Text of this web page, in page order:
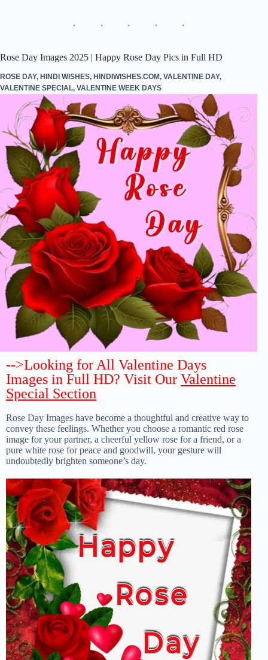
A
In
Rose Day Images 2025 | Happy Rose Day Pics in Full HD
ROSE DAY, HINDI WISHES, HINDIWISHES.COM, VALENTINE DAY,
VALENTINE SPECIAL, VALENTINE WEEK DAYS
-->Looking for All Valentine Days
Images in Full HD? Visit Our Valentine
Special Section
Rose Day Images have become a thoughtful and creative way to
convey these feelings. Whether you choose a romantic red rose
image for your partner, a cheerful yellow rose for a friend, or a
pure white rose for peace and goodwill, your gesture will
undoubtedly brighten someone’s day.